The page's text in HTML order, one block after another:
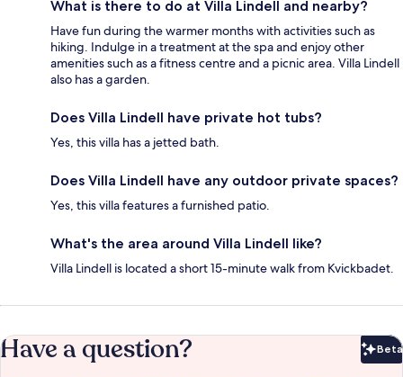
What is there to do at Villa Lindell and nearby?
Have fun during the warmer months with activities such as
hiking. Indulge in a treatment at the spa and enjoy other
amenities such as a fitness centre and a picnic area. Villa Lindell
also has a garden.
Does Villa Lindell have private hot tubs?
Yes, this villa has a jetted bath.
Does Villa Lindell have any outdoor private spaces?
Yes, this villa features a furnished patio.
What's the area around Villa Lindell like?
Villa Lindell is located a short 15-minute walk from Kvickbadet.
Have a question? Beta